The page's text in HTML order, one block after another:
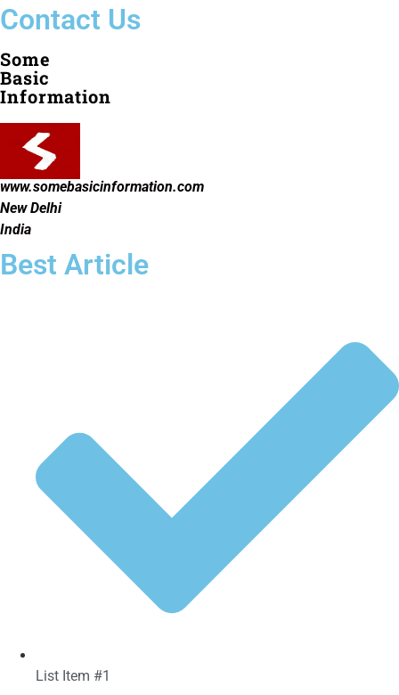
Contact Us
Some
Basic
Information
www.somebasicinformation.com
New Delhi
India
Best Article
List Item #1